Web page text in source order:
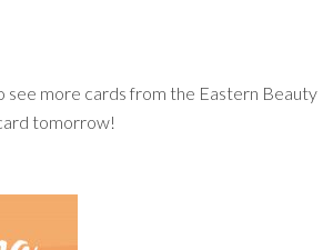
see more cards from the Eastern Beauty
tomorrow!